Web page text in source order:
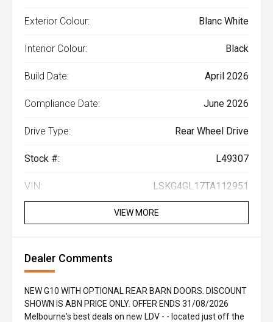
Exterior Colour: Blanc White
Interior Colour: Black
Build Date: April 2026
Compliance Date: June 2026
Drive Type: Rear Wheel Drive
Stock #: L49307
VIN: LSKG4GL17TA112951
VIEW MORE
Dealer Comments
NEW G10 WITH OPTIONAL REAR BARN DOORS. DISCOUNT
SHOWN IS ABN PRICE ONLY. OFFER ENDS 31/08/2026
Melbourne's best deals on new LDV - - located just off the